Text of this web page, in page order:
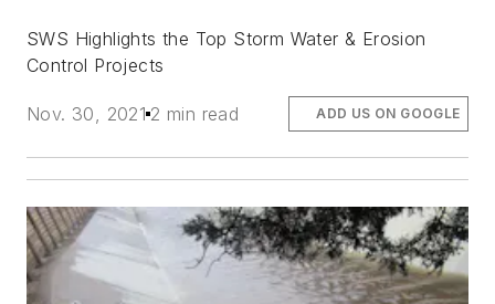
SWS Highlights the Top Storm Water & Erosion
Control Projects
Nov. 30, 2021 2 min read ADD US ON GOOGLE